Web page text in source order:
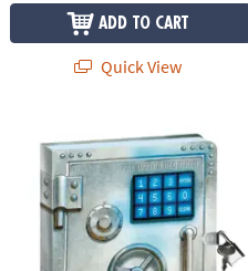
ADD TO CART
Quick View
Safe Secrets Diary